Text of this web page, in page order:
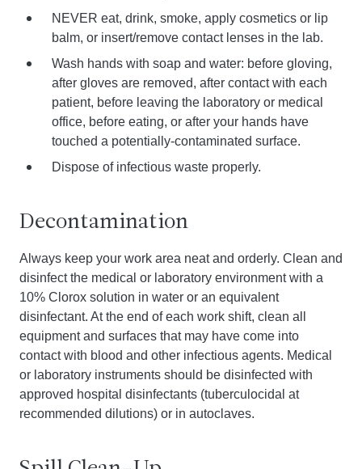
NEVER eat, drink, smoke, apply cosmetics or lip
balm, or insert/remove contact lenses in the lab.
Wash hands with soap and water: before gloving,
after gloves are removed, after contact with each
patient, before leaving the laboratory or medical
office, before eating, or after your hands have
touched a potentially-contaminated surface.
Dispose of infectious waste properly.
Decontamination
Always keep your work area neat and orderly. Clean and
disinfect the medical or laboratory environment with a
10% Clorox solution in water or an equivalent
disinfectant. At the end of each work shift, clean all
equipment and surfaces that may have come into
contact with blood and other infectious agents. Medical
or laboratory instruments should be disinfected with
approved hospital disinfectants (tuberculocidal at
recommended dilutions) or in autoclaves.